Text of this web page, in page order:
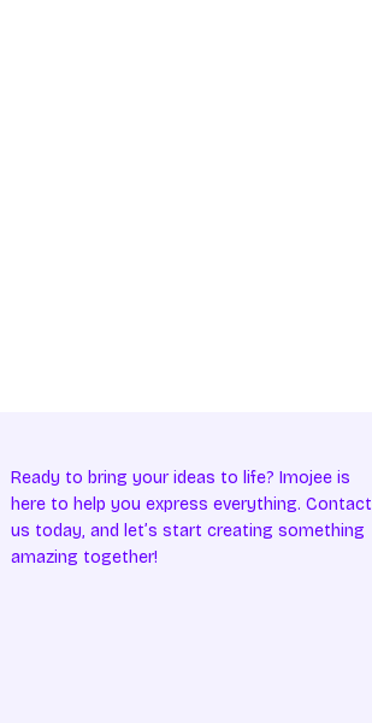
Ready to bring your ideas to life? Imojee is
here to help you express everything. Contact
us today, and let’s start creating something
amazing together!